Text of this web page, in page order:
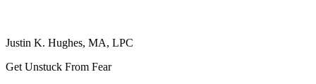
Justin K. Hughes, MA, LPC
Get Unstuck From Fear